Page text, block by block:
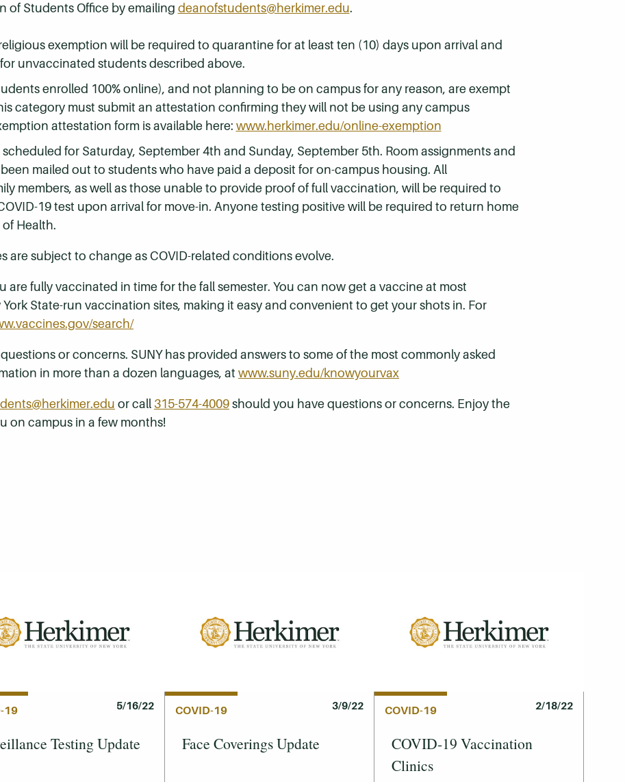
of Students Office by emailing deanofstudents@herkimer.edu.
exemption will be required to quarantine for at least ten (10) days upon arrival and
unvaccinated students described above.
enrolled 100% online), and not planning to be on campus for any reason, are exempt
category must submit an attestation confirming they will not be using any campus
attestation form is available here: www.herkimer.edu/online-exemption
for Saturday, September 4th and Sunday, September 5th. Room assignments and
mailed out to students who have paid a deposit for on-campus housing. All
members, as well as those unable to provide proof of full vaccination, will be required to
19 test upon arrival for move-in. Anyone testing positive will be required to return home
Health.
are subject to change as COVID-related conditions evolve.
are fully vaccinated in time for the fall semester. You can now get a vaccine at most
State-run vaccination sites, making it easy and convenient to get your shots in. For
search/
or concerns. SUNY has provided answers to some of the most commonly asked
in more than a dozen languages, at www.suny.edu/knowyourvax
or call 315-574-4009should you have questions or concerns. Enjoy the
on campus in a few months!
19 5/16/22
Testing Update
COVID-19 3/9/22
Face Coverings Update
COVID-19 2/18/22
COVID-19 Vaccination
Clinics